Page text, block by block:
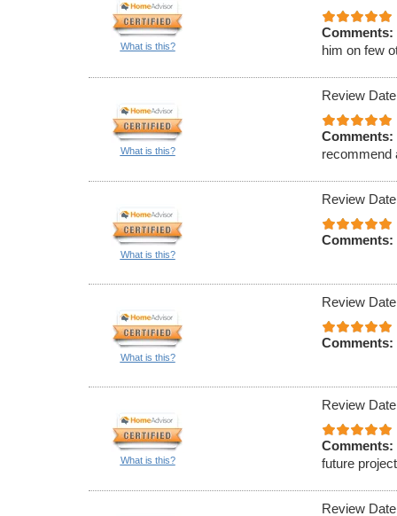
What is this?
Comments:
him on few
What is this?
Review
Comments:
recommend
What is this?
Review
Comments:
What is this?
Review
Comments:
What is this?
Review
Comments:
future
Review